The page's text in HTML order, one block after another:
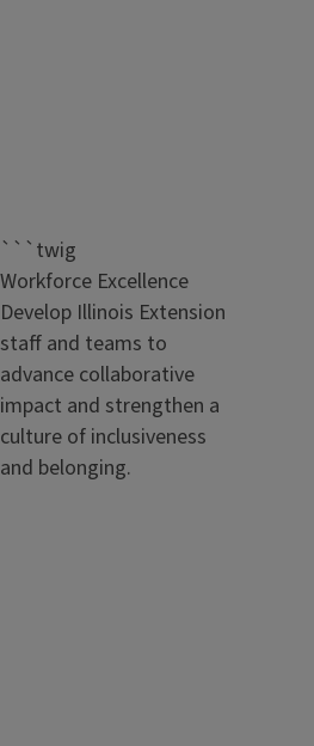
```twig
Workforce Excellence
Develop Illinois Extension
staff and teams to
advance collaborative
impact and strengthen a
culture of inclusiveness
and belonging.